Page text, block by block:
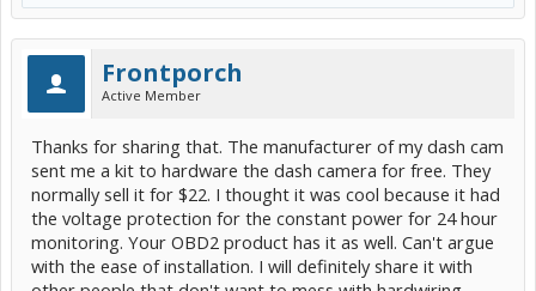
Frontporch
Active Member
Thanks for sharing that. The manufacturer of my dash cam
sent me a kit to hardware the dash camera for free. They
normally sell it for $22. I thought it was cool because it had
the voltage protection for the constant power for 24 hour
monitoring. Your OBD2 product has it as well. Can't argue
with the ease of installation. I will definitely share it with